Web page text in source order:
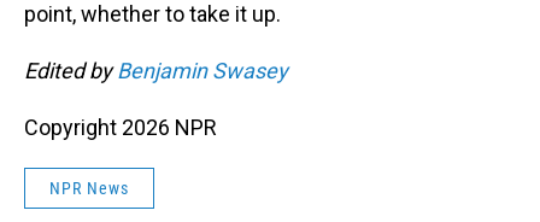
point, whether to take it up.
Edited byBenjamin Swasey
Copyright 2026 NPR
NPR News